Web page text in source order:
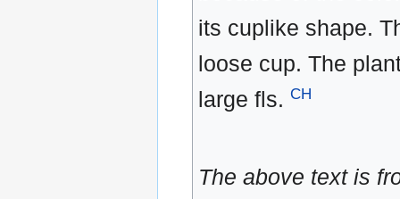
its cuplike shape.
loose cup. The
large fls. CH
The above text is